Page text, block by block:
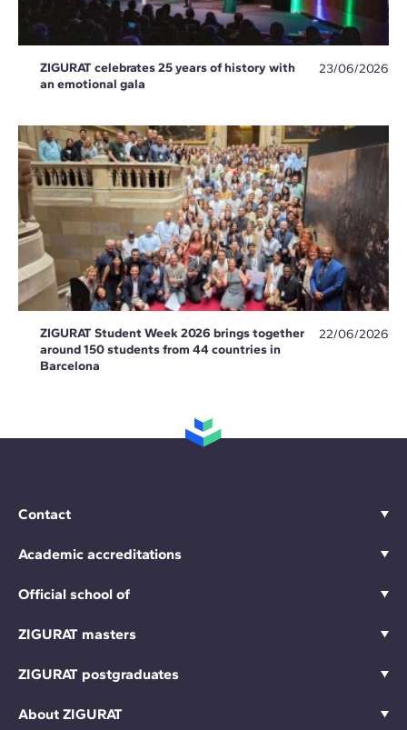
ZIGURAT celebrates 25 years of history with
an emotional gala
23/06/2026
ZIGURAT Student Week 2026 brings together
around 150 students from 44 countries in
Barcelona
22/06/2026
Contact
Academic accreditations
Official school of
ZIGURAT masters
ZIGURAT postgraduates
About ZIGURAT